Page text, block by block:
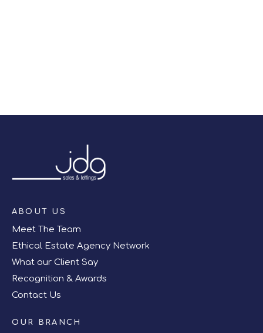
ABOUT US
Meet The Team
Ethical Estate Agency Network
What our Client Say
Recognition & Awards
Contact Us
OUR BRANCH